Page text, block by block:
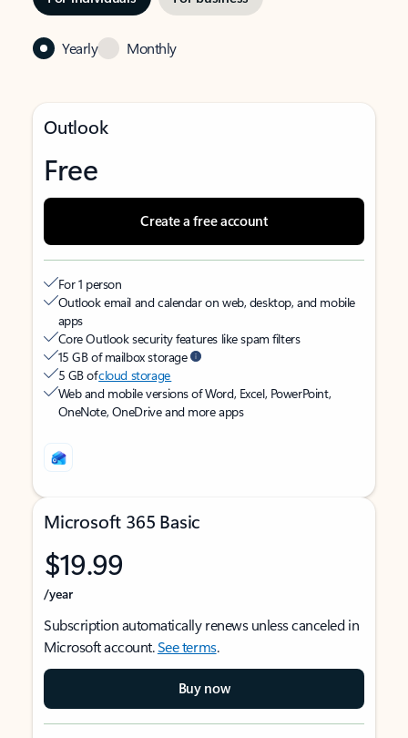
Yearly Monthly
Outlook
Free
Create a free account
For 1 person
Outlook email and calendar on web, desktop, and mobile
apps
Core Outlook security features like spam filters
15 GB of mailbox storage
5 GB ofcloud storage
Web and mobile versions of Word, Excel, PowerPoint,
OneNote, OneDrive and more apps
Microsoft 365 Basic
$19.99
/year
Subscription automatically renews unless canceled in
Microsoft account.See terms.
Buy now